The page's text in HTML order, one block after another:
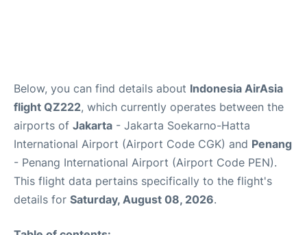
Below, you can find details about Indonesia AirAsia
flight QZ222, which currently operates between the
airports of Jakarta - Jakarta Soekarno-Hatta
International Airport (Airport Code CGK) and Penang
- Penang International Airport (Airport Code PEN).
This flight data pertains specifically to the flight's
details for Saturday, August 08, 2026.